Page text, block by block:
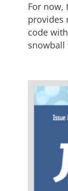
For now,
provides
code
snowball